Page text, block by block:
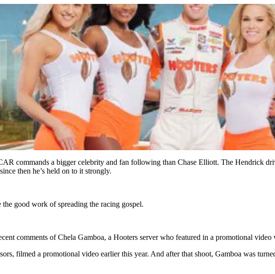
commands a bigger celebrity and fan following than Chase Elliott. The Hendrick
then he’s held on to it strongly.
good work of spreading the racing gospel.
comments of Chela Gamboa, a Hooters server who featured in a promotional
filmed a promotional video earlier this year. And after that shoot, Gamboa was